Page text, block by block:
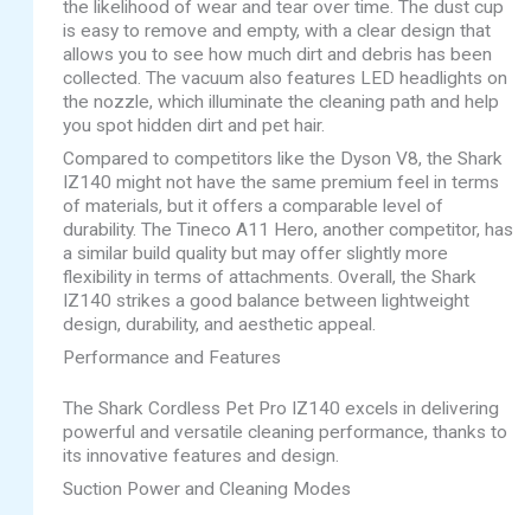
the likelihood of wear and tear over time. The dust cup
is easy to remove and empty, with a clear design that
allows you to see how much dirt and debris has been
collected. The vacuum also features LED headlights on
the nozzle, which illuminate the cleaning path and help
you spot hidden dirt and pet hair.
Compared to competitors like the Dyson V8, the Shark
IZ140 might not have the same premium feel in terms
of materials, but it offers a comparable level of
durability. The Tineco A11 Hero, another competitor, has
a similar build quality but may offer slightly more
flexibility in terms of attachments. Overall, the Shark
IZ140 strikes a good balance between lightweight
design, durability, and aesthetic appeal.
Performance and Features
The Shark Cordless Pet Pro IZ140 excels in delivering
powerful and versatile cleaning performance, thanks to
its innovative features and design.
Suction Power and Cleaning Modes